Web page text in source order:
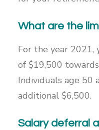
What are the
For the year
of $19,500
Individuals age 50
additional $6,500.
Salary deferral